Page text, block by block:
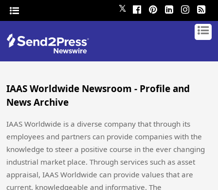
𝕏
IAAS Worldwide Newsroom - Profile and
News Archive
IAAS Worldwide is a diverse company that through its
employees and partners can provide companies with the
knowledge to steer a positive course in the ever changing
industrial market place. Through services such as asset
appraisal, IAAS Worldwide can provide values that are
current, knowledgeable and informative. The